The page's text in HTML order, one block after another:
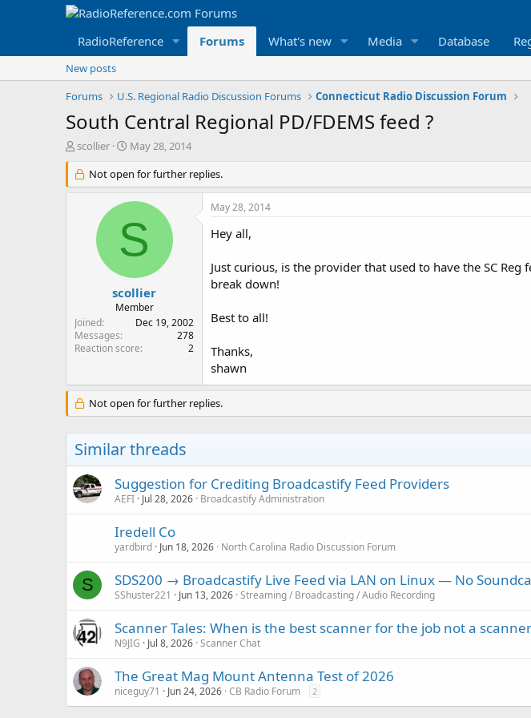
RadioReference Forums What's new Media Database
New posts
Forums
U.S. Regional Radio Discussion Forums Connecticut Radio Discussion Forum
South Central Regional PD/FDEMS feed ?
T
r
e
r
scollier
S
a
r
t
a
t
e
May 28, 2014
Not open for further replies.
S
scollier
Member
Joined
Dec 19, 2002
Messages
278
Reaction score
2
May 28, 2014
Hey all,
Just curious, is the provider that used to have the SC
break down!
Best to all!
Thanks,
shawn
Not open for further replies.
Similar threads
Suggestion for Crediting Broadcastify Feed Providers
AEFI Jul 28, 2026 Broadcastify Administration
Iredell Co
yardbird Jun 18, 2026 North Carolina Radio Discussion Forum
S SDS200 → Broadcastify Live Feed via LAN on Linux — No
SShuster221 Jun 13, 2026 Streaming / Broadcasting / Audio Recording
Scanner Tales: When is the best scanner for the job not a
N9JIG Jul 8, 2026 Scanner Chat
The Great Mag Mount Antenna Test of 2026
niceguy71 Jun 24, 2026 CB Radio Forum 2